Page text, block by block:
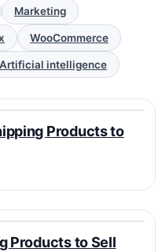
Marketing
WooCommerce
Artificial intelligence
Products to
Products to Sell